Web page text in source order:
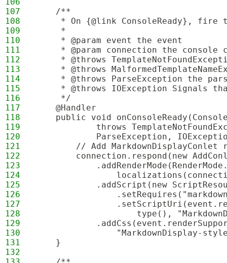
107
    /**
108
* On {@link ConsoleReady}, fire
109
     *
110
     * @param event the event
111
* @param connection the console
112
* @throws
113
* @throws
114
* @throws ParseException the
115
* @throws IOException Signals
116
     */
117
    @Handler
118
public void
119
throws
120
ParseException,
121
// Add MarkdownDisplayConlet
122
connection.respond(new
123
124
125
.addScript(new
126
127
128
type(),
129
130
"MarkdownDisplay-
131
    }
132